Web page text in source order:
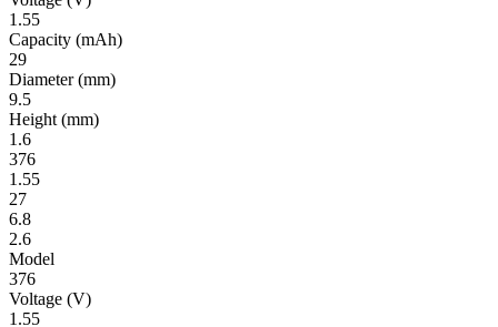
1.55
Ca­pac­ity (mAh)
29
Diameter(mm)
9.5
Height (mm)
1.6
376
1.55
27
6.8
2.6
Model
376
Volt­age (V)
1.55